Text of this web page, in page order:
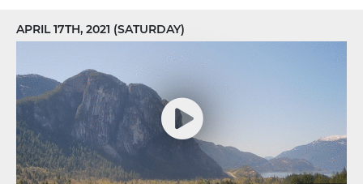
APRIL 17TH, 2021 (SATURDAY)